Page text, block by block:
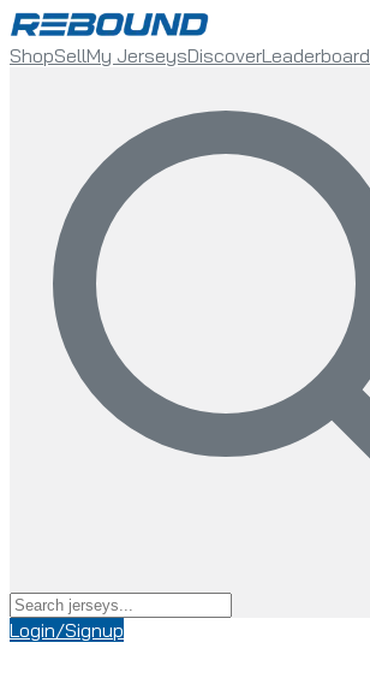
ShopSellMy JerseysDiscoverLeaderboard
Login/Signup